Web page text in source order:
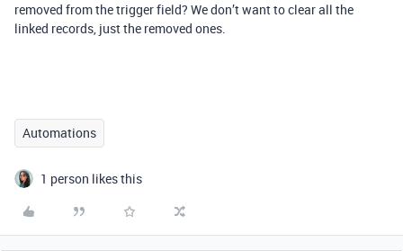
removed from the trigger field? We don’t want to clear all the
linked records, just the removed ones.
Automations
1 person likes this